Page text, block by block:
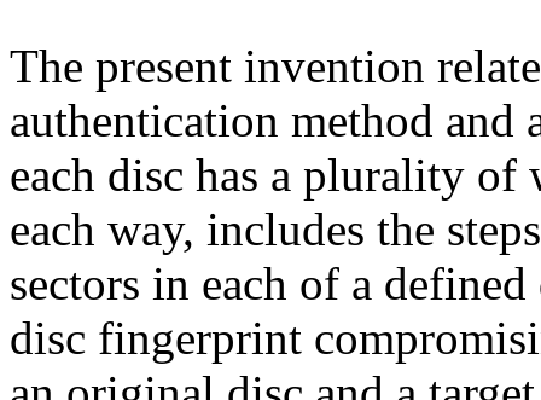
The present invention
authentication method and
each disc has a plurality
each way, includes the
sectors in each of a
disc fingerprint